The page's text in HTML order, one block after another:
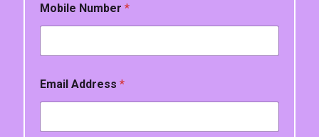
Mobile Number *
*
*
Email Address *